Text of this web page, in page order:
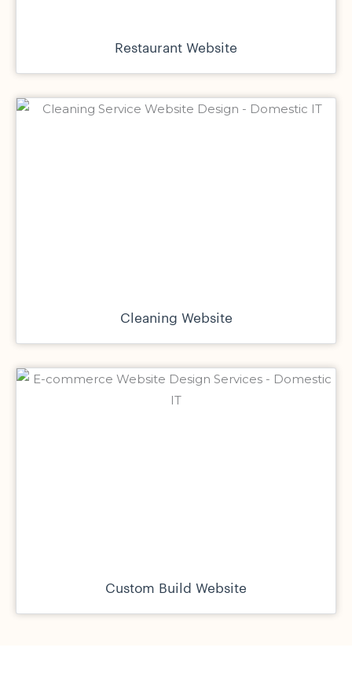
Restaurant Website
Cleaning Website
Custom Build Website